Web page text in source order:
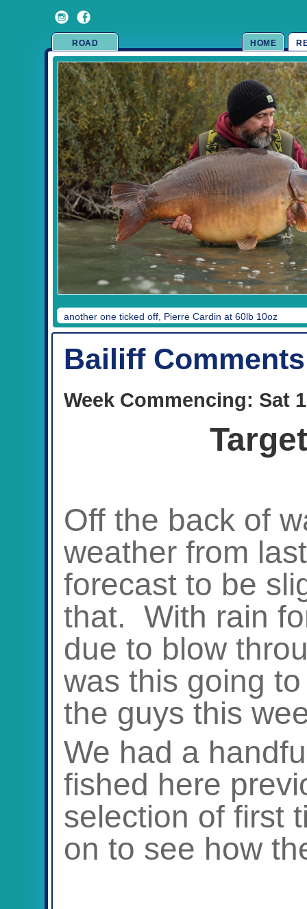
ROAD HOME
another one ticked off, Pierre Cardin at 60lb 10oz
Bailiff Comments
Week Commencing: Sat
Off the back of
weather from
forecast to be
that. With rain
due to blow
was this going
the guys this
We had a
fished here
selection of first
on to see how